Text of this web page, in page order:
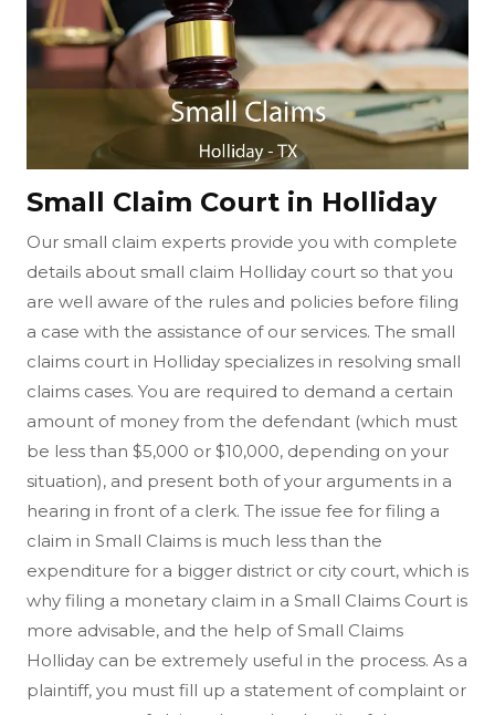
Small Claim Court in Holliday
Our small claim experts provide you with complete
details about small claim Holliday court so that you
are well aware of the rules and policies before filing
a case with the assistance of our services. The small
claims court in Holliday specializes in resolving small
claims cases. You are required to demand a certain
amount of money from the defendant (which must
be less than $5,000 or $10,000, depending on your
situation), and present both of your arguments in a
hearing in front of a clerk. The issue fee for filing a
claim in Small Claims is much less than the
expenditure for a bigger district or city court, which is
why filing a monetary claim in a Small Claims Court is
more advisable, and the help of Small Claims
Holliday can be extremely useful in the process. As a
plaintiff, you must fill up a statement of complaint or